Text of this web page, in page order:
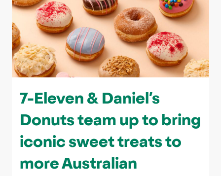
7-Eleven & Daniel’s
Donuts team up to bring
iconic sweet treats to
more Australian